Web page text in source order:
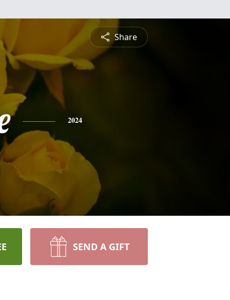
Share
2024
SEND A GIFT